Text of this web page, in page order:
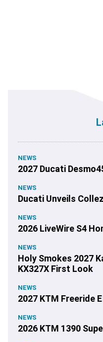
NEWS
2027 Ducati
NEWS
Ducati Unveils
NEWS
2026 LiveWire S4
NEWS
Holy Smokes 2027
KX327X First Look
NEWS
2027 KTM Freeride
NEWS
2026 KTM 1390